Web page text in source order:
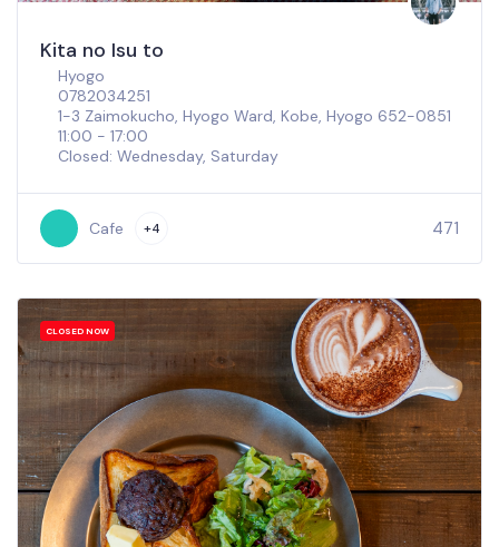
Kita no Isu to
Hyogo
0782034251
1-3 Zaimokucho, Hyogo Ward, Kobe, Hyogo 652-0851
11:00 - 17:00
Closed: Wednesday, Saturday
Cafe +4 471
CLOSED NOW